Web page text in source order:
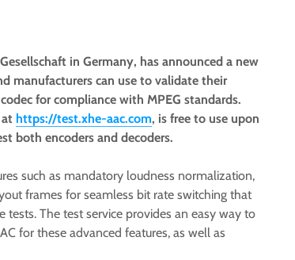
in Germany, has announced a new
manufacturers can use to validate their
for compliance with MPEG standards.
https://test.xhe-aac.com, is free to use upon
both encoders and decoders.
such as mandatory loudness normalization,
frames for seamless bit rate switching that
The test service provides an easy way to
for these advanced features, as well as